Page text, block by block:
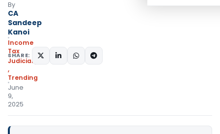
By
CA
Sandeep
Kanoi
Income
Tax
Judiciary
,
Trending
June
9,
2025
SHARE: